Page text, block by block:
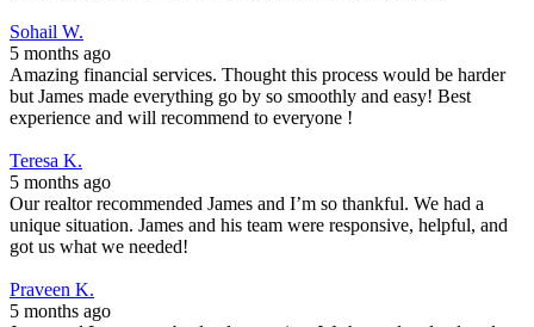
Sohail W.
5 months ago
Amazing financial services. Thought this process would be harder
but James made everything go by so smoothly and easy! Best
experience and will recommend to everyone !
Teresa K.
5 months ago
Our realtor recommended James and I’m so thankful. We had a
unique situation. James and his team were responsive, helpful, and
got us what we needed!
Praveen K.
5 months ago